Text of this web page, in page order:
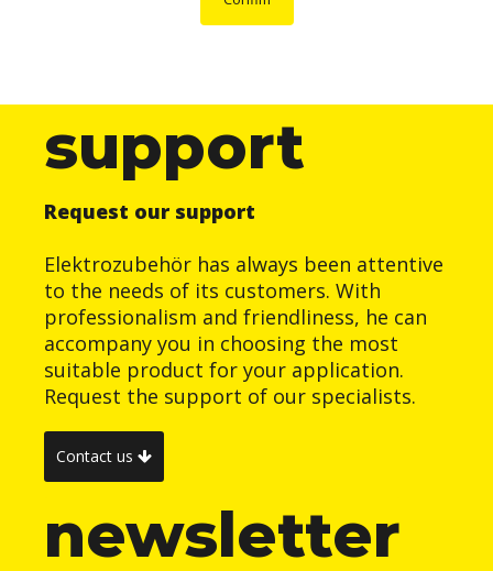
support
Request our support
Elektrozubehör has always been attentive
to the needs of its customers. With
professionalism and friendliness, he can
accompany you in choosing the most
suitable product for your application.
Request the support of our specialists.
Contact us
newsletter